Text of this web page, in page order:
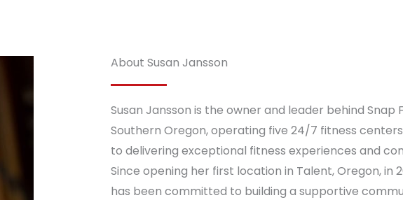
About Susan Jansson
Susan Jansson is the owner and leader behind Snap
Southern Oregon, operating five 24/7 fitness
to delivering exceptional fitness experiences and
Since opening her first location in Talent, Oregon, in
has been committed to building a supportive